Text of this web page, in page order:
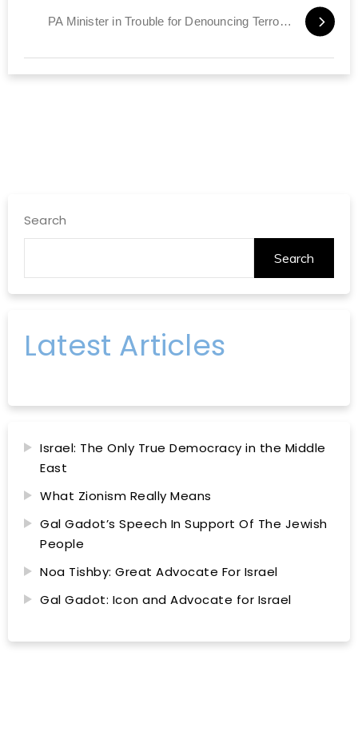
PA Minister in Trouble for Denouncing Terror Murder
Search
Search
Latest Articles
Israel: The Only True Democracy in the Middle
East
What Zionism Really Means
Gal Gadot’s Speech In Support Of The Jewish
People
Noa Tishby: Great Advocate For Israel
Gal Gadot: Icon and Advocate for Israel